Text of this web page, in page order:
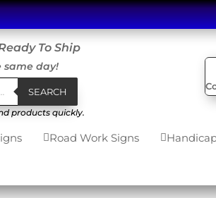
To Ship
same day!
SEARCH
products quickly.
Road Work Signs 